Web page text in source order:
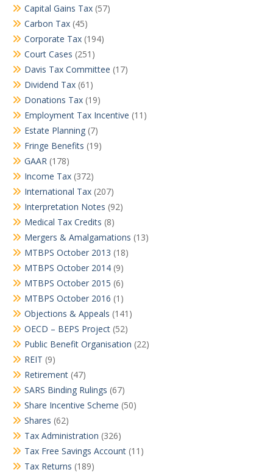
Capital Gains Tax (57)
Carbon Tax (45)
Corporate Tax (194)
Court Cases (251)
Davis Tax Committee (17)
Dividend Tax (61)
Donations Tax (19)
Employment Tax Incentive (11)
Estate Planning (7)
Fringe Benefits (19)
GAAR (178)
Income Tax (372)
International Tax (207)
Interpretation Notes (92)
Medical Tax Credits (8)
Mergers & Amalgamations (13)
MTBPS October 2013 (18)
MTBPS October 2014 (9)
MTBPS October 2015 (6)
MTBPS October 2016 (1)
Objections & Appeals (141)
OECD – BEPS Project (52)
Public Benefit Organisation (22)
REIT (9)
Retirement (47)
SARS Binding Rulings (67)
Share Incentive Scheme (50)
Shares (62)
Tax Administration (326)
Tax Free Savings Account (11)
Tax Returns (189)